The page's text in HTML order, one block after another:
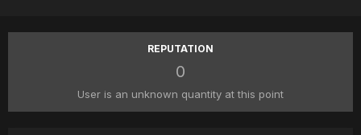
REPUTATION
0
User is an unknown quantity at this point